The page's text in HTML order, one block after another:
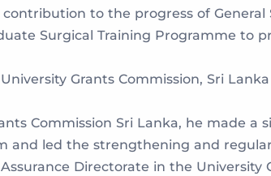
to the progress of
Surgical Training Programme to
Grants Commission, Sri Lanka
Commission Sri Lanka, he made
and led the strengthening and
Directorate in the